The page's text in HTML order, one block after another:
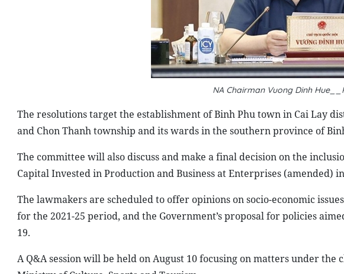
NA Chairman Vuong Dinh
The resolutions target the establishment of Binh Phu town in Cai Lay
and Chon Thanh township and its wards in the southern province of
The committee will also discuss and make a final decision on the
Capital Invested in Production and Business at Enterprises
The lawmakers are scheduled to offer opinions on socio-economic
for the 2021-25 period, and the Government’s proposal for policies
19.
A Q&A session will be held on August 10 focusing on matters under